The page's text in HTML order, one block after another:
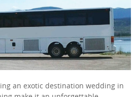
an exotic destination wedding in